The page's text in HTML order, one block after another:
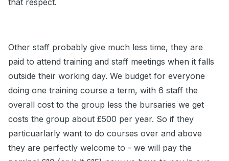
that respect.
Other staff probably give much less time, they are
paid to attend training and staff meetings when it falls
outside their working day. We budget for everyone
doing one training course a term, with 6 staff the
overall cost to the group less the bursaries we get
costs the group about £500 per year. So if they
particuarlarly want to do courses over and above
they are perfectly welcome to - we will pay the